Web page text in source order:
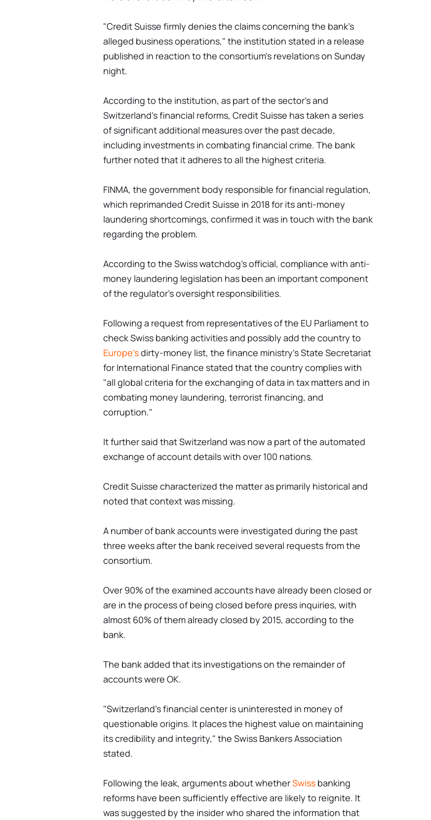
"Credit Suisse firmly denies the claims concerning the bank's
alleged business operations," the institution stated in a release
published in reaction to the consortium's revelations on Sunday
night.
According to the institution, as part of the sector's and
Switzerland's financial reforms, Credit Suisse has taken a series
of significant additional measures over the past decade,
including investments in combating financial crime. The bank
further noted that it adheres to all the highest criteria.
FINMA, the government body responsible for financial regulation,
which reprimanded Credit Suisse in 2018 for its anti-money
laundering shortcomings, confirmed it was in touch with the bank
regarding the problem.
According to the Swiss watchdog's official, compliance with anti-
money laundering legislation has been an important component
of the regulator's oversight responsibilities.
Following a request from representatives of the EU Parliament to
check Swiss banking activities and possibly add the country to
Europe'sdirty-money list, the finance ministry's State Secretariat
for International Finance stated that the country complies with
"all global criteria for the exchanging of data in tax matters and in
combating money laundering, terrorist financing, and
corruption."
It further said that Switzerland was now a part of the automated
exchange of account details with over 100 nations.
Credit Suisse characterized the matter as primarily historical and
noted that context was missing.
A number of bank accounts were investigated during the past
three weeks after the bank received several requests from the
consortium.
Over 90% of the examined accounts have already been closed or
are in the process of being closed before press inquiries, with
almost 60% of them already closed by 2015, according to the
bank.
The bank added that its investigations on the remainder of
accounts were OK.
"Switzerland's financial center is uninterested in money of
questionable origins. It places the highest value on maintaining
its credibility and integrity," the Swiss Bankers Association
stated.
Following the leak, arguments about whetherSwiss banking
reforms have been sufficiently effective are likely to reignite. It
was suggested by the insider who shared the information that